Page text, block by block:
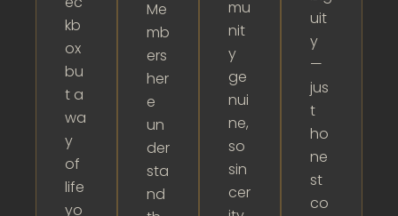
kb
ox
bu
t a
wa
y
of
life
yo
Me
mb
ers
her
e
un
der
sta
nd
mu
nit
y
ge
nui
ne,
so
sin
cer
uit
y
—
jus
t
ho
ne
st
co